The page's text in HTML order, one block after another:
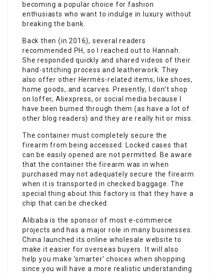
becoming a popular choice for fashion
enthusiasts who want to indulge in luxury without
breaking the bank.
Back then (in 2016), several readers
recommended PH, so I reached out to Hannah.
She responded quickly and shared videos of their
hand-stitching process and leatherwork. They
also offer other Hermès-related items, like shoes,
home goods, and scarves. Presently, I don’t shop
on Ioffer, Aliexpress, or social media because I
have been burned through them (as have a lot of
other blog readers) and they are really hit or miss.
The container must completely secure the
firearm from being accessed. Locked cases that
can be easily opened are not permitted. Be aware
that the container the firearm was in when
purchased may not adequately secure the firearm
when it is transported in checked baggage. The
special thing about this factory is that they have a
chip that can be checked.
Alibaba is the sponsor of most e-commerce
projects and has a major role in many businesses.
China launched its online wholesale website to
make it easier for overseas buyers. It will also
help you make ‘smarter’ choices when shopping
since you will have a more realistic understanding